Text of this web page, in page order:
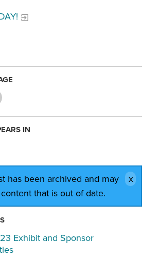
IN
has been archived and may
that is out of date.
Exhibit and Sponsor